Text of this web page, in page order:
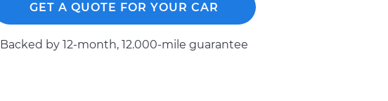
GET A QUOTE FOR YOUR CAR
Backed by 12-month, 12.000-mile guarantee